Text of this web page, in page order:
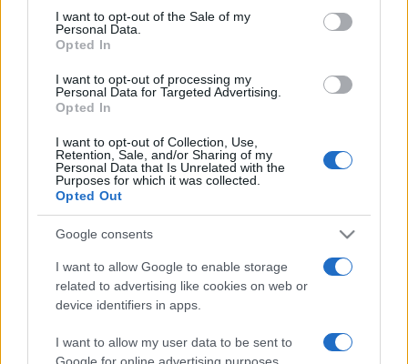
services and may gather and store information including but
not limited to your visit or usage behaviour. You may click to
grant or deny consent to Google and its third-party tags to
consent section.
I want to opt-out of the Sale of my
Personal Data.
Opted In
I want to opt-out of processing my
Personal Data for Targeted Advertising.
Opted In
I want to opt-out of Collection, Use,
Retention, Sale, and/or Sharing of my
Personal Data that Is Unrelated with the
Purposes for which it was collected.
Opted Out
Google consents
I want to allow Google to enable storage
related to advertising like cookies on web or
device identifiers in apps.
I want to allow my user data to be sent to
Google for online advertising purposes.